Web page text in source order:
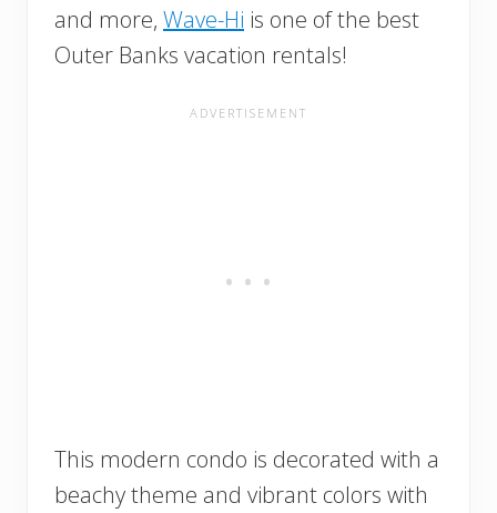
and more, Wave-Hi is one of the best
Outer Banks vacation rentals!
This modern condo is decorated with a
beachy theme and vibrant colors with